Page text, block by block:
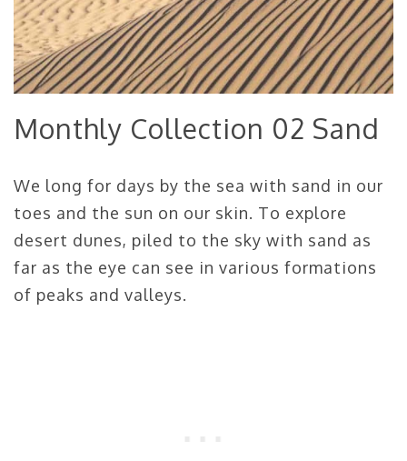
Monthly Collection 02 Sand
We long for days by the sea with sand in our
toes and the sun on our skin. To explore
desert dunes, piled to the sky with sand as
far as the eye can see in various formations
of peaks and valleys.